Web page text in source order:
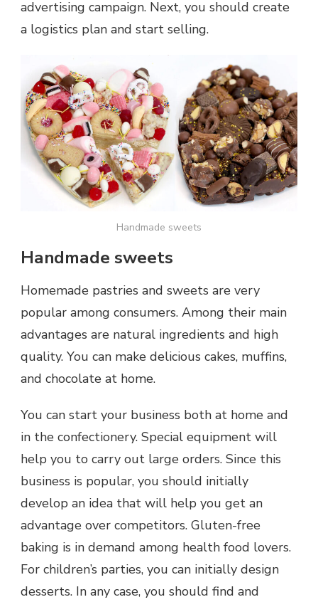
advertising campaign. Next, you should create
a logistics plan and start selling.
Handmade sweets
Handmade sweets
Homemade pastries and sweets are very
popular among consumers. Among their main
advantages are natural ingredients and high
quality. You can make delicious cakes, muffins,
and chocolate at home.
You can start your business both at home and
in the confectionery. Special equipment will
help you to carry out large orders. Since this
business is popular, you should initially
develop an idea that will help you get an
advantage over competitors. Gluten-free
baking is in demand among health food lovers.
For children’s parties, you can initially design
desserts. In any case, you should find and